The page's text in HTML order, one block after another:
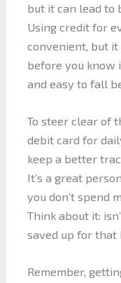
but it can lead to
Using credit for
convenient, but it
before you know
and easy to fall
To steer clear of
debit card for
keep a better
It’s a great
you don’t spend
Think about it:
saved up for that
Remember,